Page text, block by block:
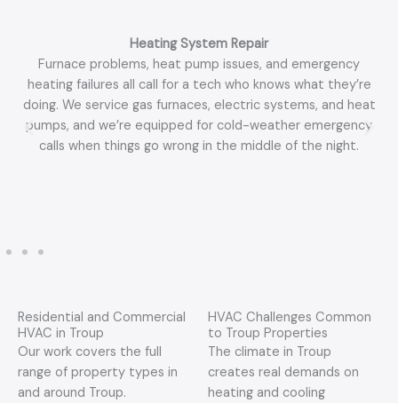
Heating System Repair
Furnace problems, heat pump issues, and emergency
heating failures all call for a tech who knows what they’re
doing. We service gas furnaces, electric systems, and heat
pumps, and we’re equipped for cold-weather emergency
calls when things go wrong in the middle of the night.
Residential and Commercial
HVAC in Troup
Our work covers the full
range of property types in
and around Troup.
HVAC Challenges Common
to Troup Properties
The climate in Troup
creates real demands on
heating and cooling